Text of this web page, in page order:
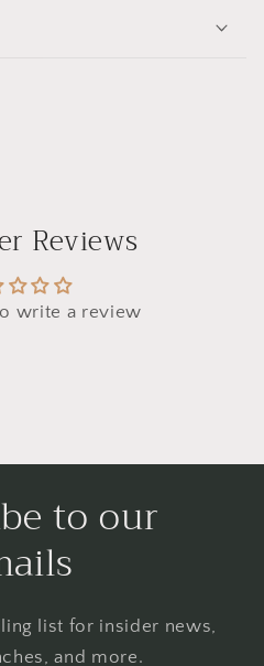
Reviews
write a review
to our
list for insider news,
and more.